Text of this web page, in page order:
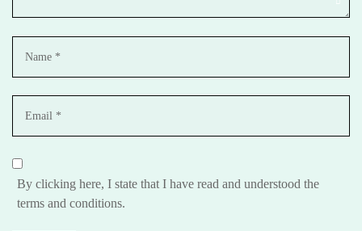
By clicking here, I state that I have read and understood the
terms and conditions.